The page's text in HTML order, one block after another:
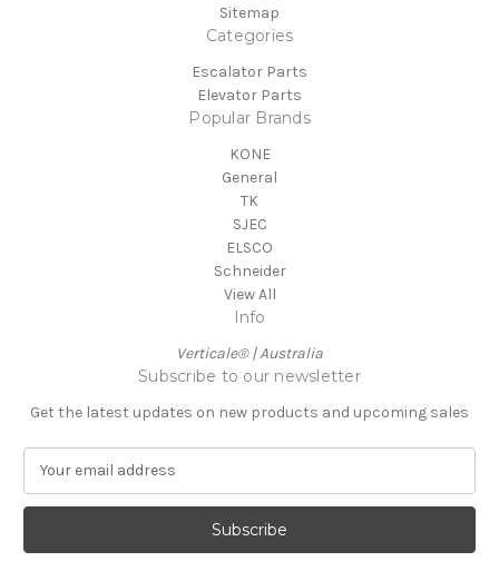
Sitemap
Categories
Escalator Parts
Elevator Parts
Popular Brands
KONE
General
TK
SJEC
ELSCO
Schneider
View All
Info
Verticale® | Australia
Subscribe to our newsletter
Get the latest updates on new products and upcoming sales
a
l